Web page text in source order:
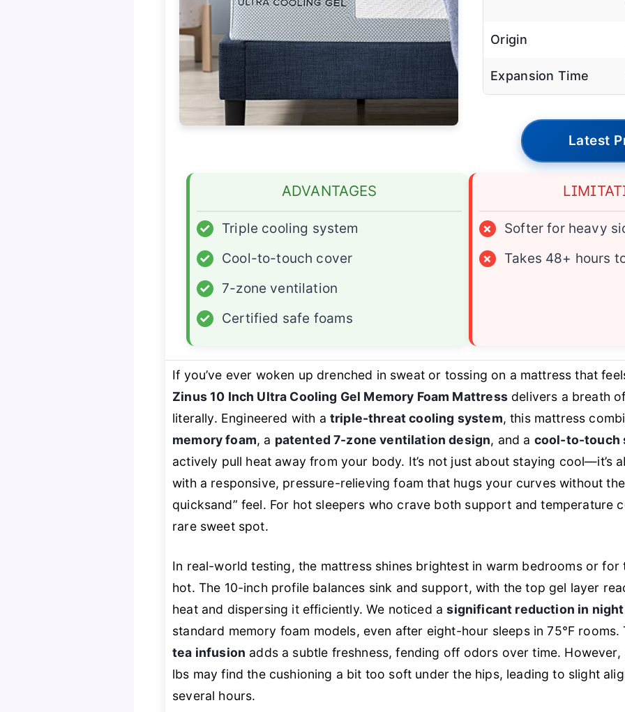
Origin
Expansion Time
Latest
ADVANTAGES
✓
Triple cooling system
✓
Cool-to-touch cover
✓
7-zone ventilation
✓
Certified safe foams
×
Softer for heavy
×
Takes 48+ hours
If you’ve ever woken up drenched in sweat or tossing on a mattress that
Zinus 10 Inch Ultra Cooling Gel Memory Foam Mattressdelivers a breath
literally. Engineered with a triple-threat cooling system, this mattress
memory foam, a patented 7-zone ventilation design, and a cool-to-touch
actively pull heat away from your body. It’s not just about staying cool—it’s
with a responsive, pressure-relieving foam that hugs your curves without
quicksand” feel. For hot sleepers who crave both support and temperature
rare sweet spot.
In real-world testing, the mattress shines brightest in warm bedrooms or for
hot. The 10-inch profile balances sink and support, with the top gel layer
heat and dispersing it efficiently. We noticed asignificant reduction in
standard memory foam models, even after eight-hour sleeps in 75°F rooms.
tea infusion adds a subtle freshness, fending off odors over time.
lbs may find the cushioning a bit too soft under the hips, leading to slight
several hours.